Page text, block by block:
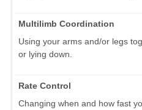
Multilimb Coordination
Using your arms and/or legs
or lying down.
Rate Control
Changing when and how fast